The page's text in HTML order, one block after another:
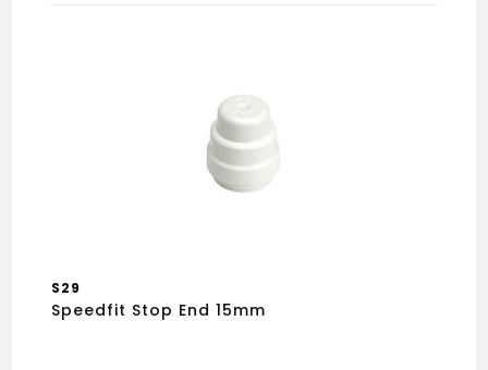
S29
Speedfit Stop End 15mm